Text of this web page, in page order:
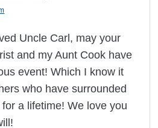
Uncle Carl, may your
and my Aunt Cook have
event! Which I know it
who have surrounded
a lifetime! We love you